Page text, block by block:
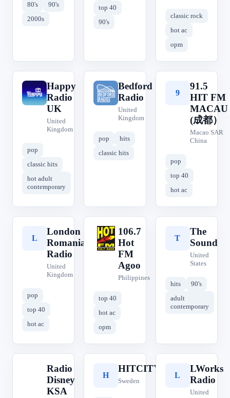
80's
90's
2000s
top 40
90's
classic rock
hot ac
opm
H
Happy
Radio
UK
United
Kingdom
pop
classic hits
hot adult
contemporary
B
Bedford
Radio
United
Kingdom
pop
hits
classic hits
9
91.5
HIT FM
MACAU
(成都）
Macao SAR
China
pop
top 40
hot ac
L
London
Romanian
Radio
United
Kingdom
pop
top 40
hot ac
1
106.7
Hot
FM
Agoo
Philippines
top 40
hot ac
opm
T
The
Sound
United
States
hits
90's
adult
contemporary
Radio
Disney
KSA
H
HITCITY
Sweden
L
LWorks
Radio
United